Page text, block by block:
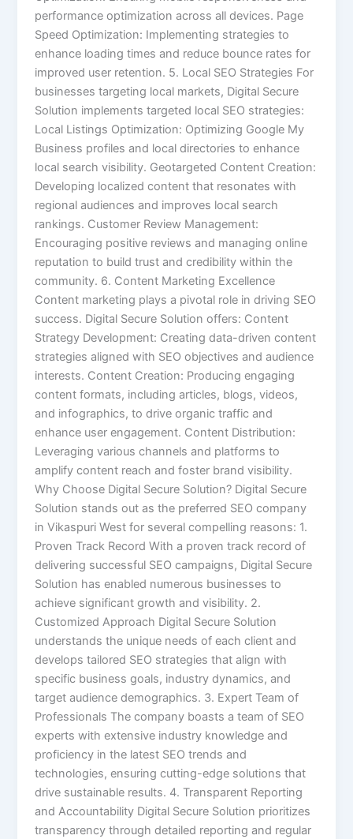
performance optimization across all devices. Page
Speed Optimization: Implementing strategies to
enhance loading times and reduce bounce rates for
improved user retention. 5. Local SEO Strategies For
businesses targeting local markets, Digital Secure
Solution implements targeted local SEO strategies:
Local Listings Optimization: Optimizing Google My
Business profiles and local directories to enhance
local search visibility. Geotargeted Content Creation:
Developing localized content that resonates with
regional audiences and improves local search
rankings. Customer Review Management:
Encouraging positive reviews and managing online
reputation to build trust and credibility within the
community. 6. Content Marketing Excellence
Content marketing plays a pivotal role in driving SEO
success. Digital Secure Solution offers: Content
Strategy Development: Creating data-driven content
strategies aligned with SEO objectives and audience
interests. Content Creation: Producing engaging
content formats, including articles, blogs, videos,
and infographics, to drive organic traffic and
enhance user engagement. Content Distribution:
Leveraging various channels and platforms to
amplify content reach and foster brand visibility.
Why Choose Digital Secure Solution? Digital Secure
Solution stands out as the preferred SEO company
in Vikaspuri West for several compelling reasons: 1.
Proven Track Record With a proven track record of
delivering successful SEO campaigns, Digital Secure
Solution has enabled numerous businesses to
achieve significant growth and visibility. 2.
Customized Approach Digital Secure Solution
understands the unique needs of each client and
develops tailored SEO strategies that align with
specific business goals, industry dynamics, and
target audience demographics. 3. Expert Team of
Professionals The company boasts a team of SEO
experts with extensive industry knowledge and
proficiency in the latest SEO trends and
technologies, ensuring cutting-edge solutions that
drive sustainable results. 4. Transparent Reporting
and Accountability Digital Secure Solution prioritizes
transparency through detailed reporting and regular